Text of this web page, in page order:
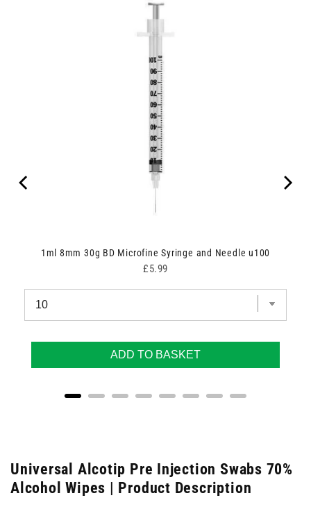
1ml 8mm 30g BD Microfine Syringe and Needle u100
Price
£5.99
ADD TO BASKET
Universal Alcotip Pre Injection Swabs 70%
Alcohol Wipes | Product Description